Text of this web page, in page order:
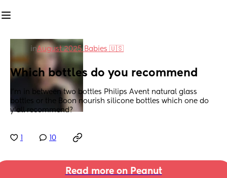
inAugust 2025 Babies 🇺🇸
Which bottles do you recommend
I'm in between two bottles Philips Avent natural glass
bottles or the Boon nourish silicone bottles which one do
y'all recommend?
10
Read more on Peanut